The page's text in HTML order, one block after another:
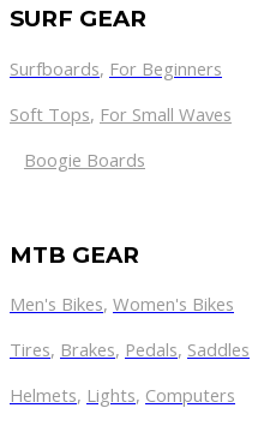
SURF GEAR
Surfboards, For Beginners
Soft Tops, For Small Waves
Boogie Boards
MTB GEAR
Men's Bikes, Women's Bikes
Tires, Brakes, Pedals, Saddles
Helmets, Lights, Computers